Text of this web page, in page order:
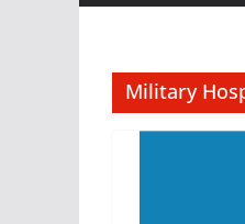
Military